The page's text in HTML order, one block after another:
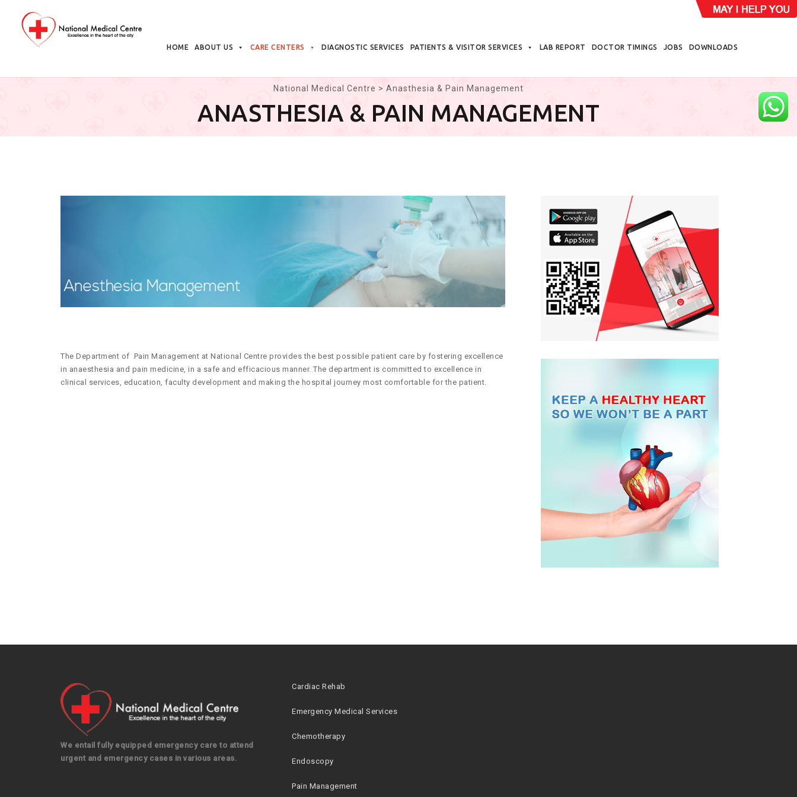
content
HOME ABOUT US CARE CENTERS DIAGNOSTIC SERVICES PATIENTS & VISITOR SERVICES LAB REPORT DOCTOR TIMINGS JOBS DOWNLOADS
National Medical Centre > Anasthesia & Pain Management
ANASTHESIA & PAIN MANAGEMENT
The Department of Pain Management at National Centre provides the best possible patient care by fostering excellence
in anaesthesia and pain medicine, in a safe and efficacious manner. The department is committed to excellence in
clinical services, education, faculty development and making the hospital journey most comfortable for the patient.
We entail fully equipped emergency care to attend
urgent and emergency cases in various areas.
Cardiac Rehab
Emergency Medical Services
Chemotherapy
Endoscopy
Pain Management